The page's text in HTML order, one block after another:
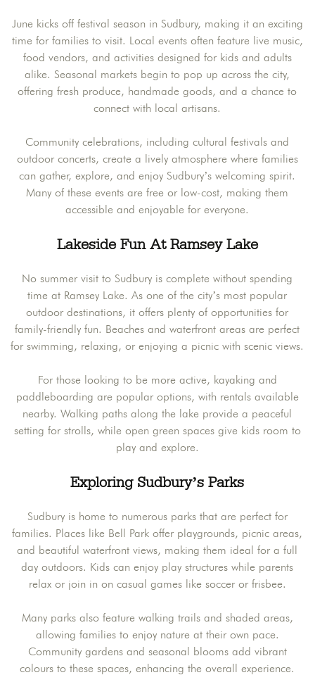
June kicks off festival season in Sudbury, making it an exciting
time for families to visit. Local events often feature live music,
food vendors, and activities designed for kids and adults
alike. Seasonal markets begin to pop up across the city,
offering fresh produce, handmade goods, and a chance to
connect with local artisans.
Community celebrations, including cultural festivals and
outdoor concerts, create a lively atmosphere where families
can gather, explore, and enjoy Sudbury’s welcoming spirit.
Many of these events are free or low-cost, making them
accessible and enjoyable for everyone.
Lakeside Fun At Ramsey Lake
No summer visit to Sudbury is complete without spending
time at Ramsey Lake. As one of the city’s most popular
outdoor destinations, it offers plenty of opportunities for
family-friendly fun. Beaches and waterfront areas are perfect
for swimming, relaxing, or enjoying a picnic with scenic views.
For those looking to be more active, kayaking and
paddleboarding are popular options, with rentals available
nearby. Walking paths along the lake provide a peaceful
setting for strolls, while open green spaces give kids room to
play and explore.
Exploring Sudbury’s Parks
Sudbury is home to numerous parks that are perfect for
families. Places like Bell Park offer playgrounds, picnic areas,
and beautiful waterfront views, making them ideal for a full
day outdoors. Kids can enjoy play structures while parents
relax or join in on casual games like soccer or frisbee.
Many parks also feature walking trails and shaded areas,
allowing families to enjoy nature at their own pace.
Community gardens and seasonal blooms add vibrant
colours to these spaces, enhancing the overall experience.